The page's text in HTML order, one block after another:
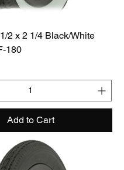
2 x 2 1/4 Black/White
180
Add to Cart